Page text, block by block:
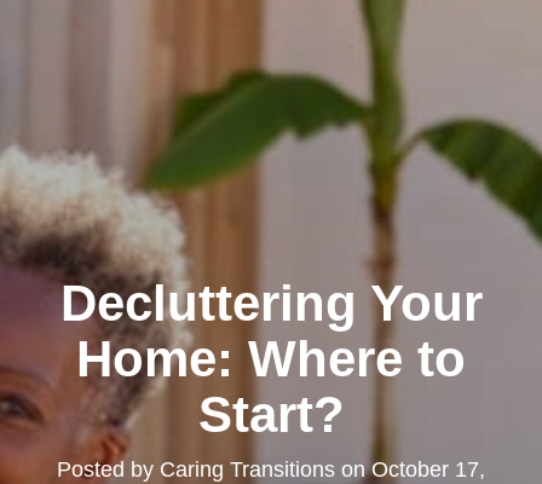
Decluttering Your
Home: Where to
Start?
Posted by Caring Transitions onOctober 17,